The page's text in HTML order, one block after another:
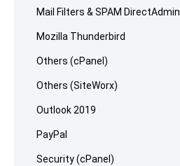
Mail Filters & SPAM DirectAdmin
Mozilla Thunderbird
Others (cPanel)
Others (SiteWorx)
Outlook 2019
PayPal
Security (cPanel)